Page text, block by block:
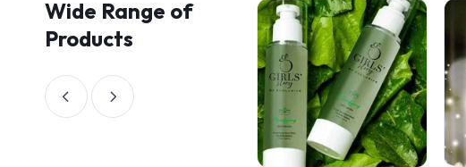
Wide Range of
Products